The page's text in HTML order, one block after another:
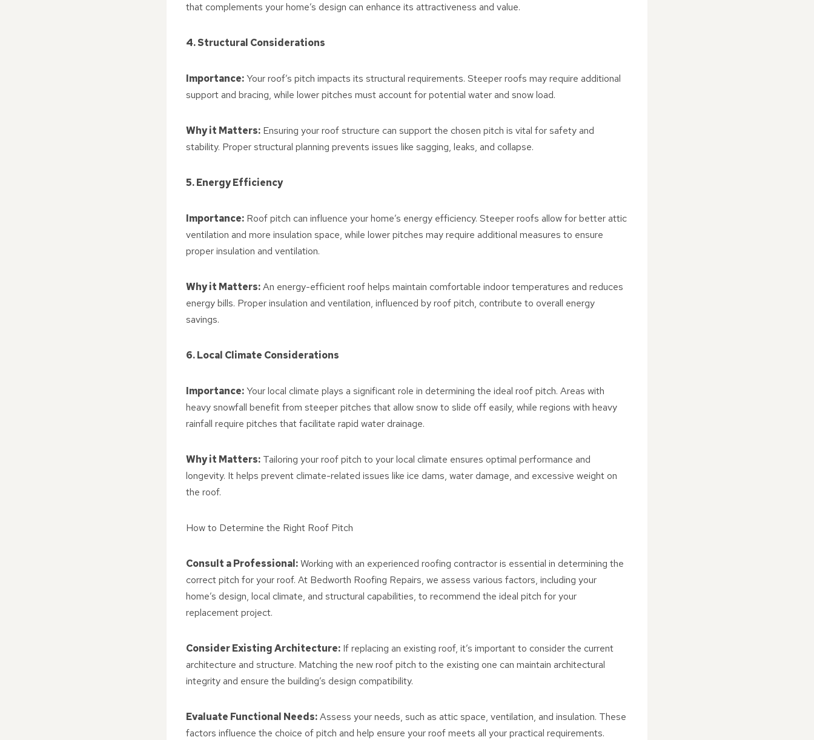
that complements your home’s design can enhance its attractiveness and value.
4. Structural Considerations
Importance:Your roof’s pitch impacts its structural requirements. Steeper roofs may require additional
support and bracing, while lower pitches must account for potential water and snow load.
Why it Matters: Ensuring your roof structure can support the chosen pitch is vital for safety and
stability. Proper structural planning prevents issues like sagging, leaks, and collapse.
5. Energy Efficiency
Importance: Roof pitch can influence your home’s energy efficiency. Steeper roofs allow for better attic
ventilation and more insulation space, while lower pitches may require additional measures to ensure
proper insulation and ventilation.
Why it Matters:An energy-efficient roof helps maintain comfortable indoor temperatures and reduces
energy bills. Proper insulation and ventilation, influenced by roof pitch, contribute to overall energy
savings.
6. Local Climate Considerations
Importance:Your local climate plays a significant role in determining the ideal roof pitch. Areas with
heavy snowfall benefit from steeper pitches that allow snow to slide off easily, while regions with heavy
rainfall require pitches that facilitate rapid water drainage.
Why it Matters: Tailoring your roof pitch to your local climate ensures optimal performance and
longevity. It helps prevent climate-related issues like ice dams, water damage, and excessive weight on
the roof.
How to Determine the Right Roof Pitch
Consult a Professional:Working with an experienced roofing contractor is essential in determining the
correct pitch for your roof. At Bedworth Roofing Repairs, we assess various factors, including your
home’s design, local climate, and structural capabilities, to recommend the ideal pitch for your
replacement project.
Consider Existing Architecture: If replacing an existing roof, it’s important to consider the current
architecture and structure. Matching the new roof pitch to the existing one can maintain architectural
integrity and ensure the building’s design compatibility.
Evaluate Functional Needs:Assess your needs, such as attic space, ventilation, and insulation. These
factors influence the choice of pitch and help ensure your roof meets all your practical requirements.